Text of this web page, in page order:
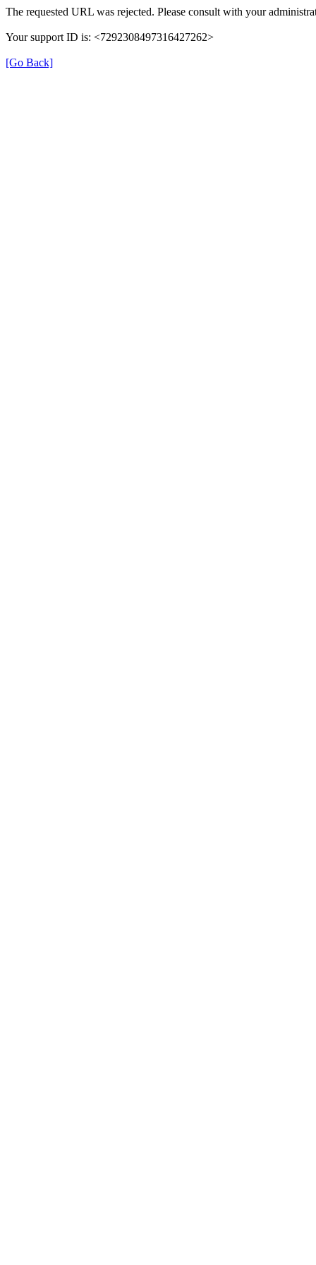
The requested URL was rejected. Please consult with your
Your support ID is: <7292308497316427262>
[Go Back]